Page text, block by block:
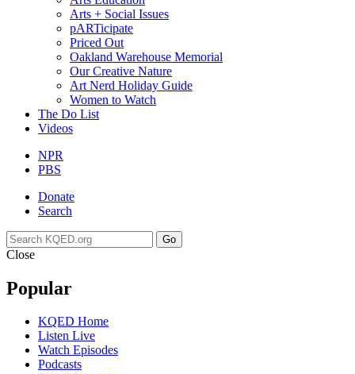
Arts + Social Issues
pARTicipate
Priced Out
Oakland Warehouse Memorial
Our Creative Nature
Art Nerd Holiday Guide
Women to Watch
The Do List
Videos
NPR
PBS
Donate
Search
Go
Close
Popular
KQED Home
Listen Live
Watch Episodes
Podcasts